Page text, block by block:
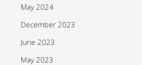
May 2024
December 2023
June 2023
May 2023